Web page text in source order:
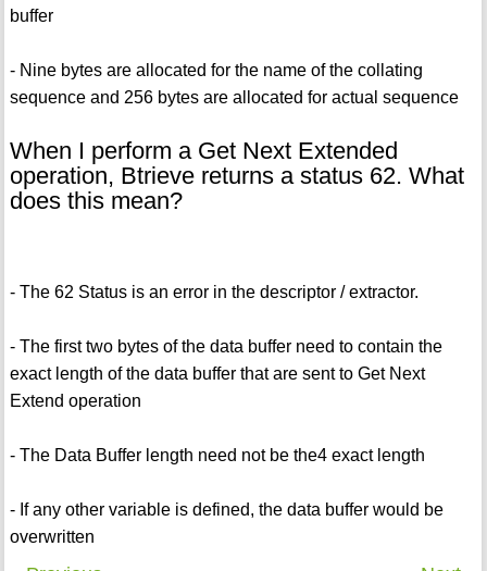
buffer
- Nine bytes are allocated for the name of the collating
sequence and 256 bytes are allocated for actual sequence
When I perform a Get Next Extended
operation, Btrieve returns a status 62. What
does this mean?
- The 62 Status is an error in the descriptor / extractor.
- The first two bytes of the data buffer need to contain the
exact length of the data buffer that are sent to Get Next
Extend operation
- The Data Buffer length need not be the4 exact length
- If any other variable is defined, the data buffer would be
overwritten